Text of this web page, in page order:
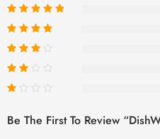
Be The First To Review